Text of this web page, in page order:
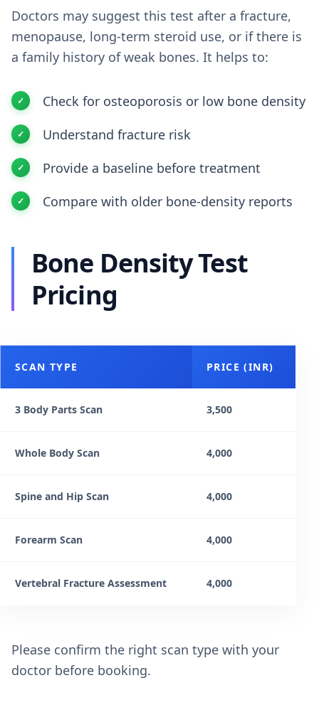
Doctors may suggest this test after a fracture,
menopause, long-term steroid use, or if there is
a family history of weak bones. It helps to:
Check for osteoporosis or low bone density
Understand fracture risk
Provide a baseline before treatment
Compare with older bone-density reports
Bone Density Test
Pricing
SCAN TYPE PRICE (INR)
3 Body Parts Scan 3,500
Whole Body Scan 4,000
Spine and Hip Scan 4,000
Forearm Scan 4,000
Vertebral Fracture Assessment 4,000
Please confirm the right scan type with your
doctor before booking.